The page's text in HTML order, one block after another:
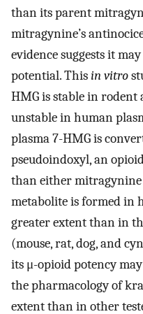
than its parent
mitragynine’s
evidence suggests it
potential. Thisin vitro
HMG is stable in rodent
unstable in human
plasma 7-HMG is
pseudoindoxyl, an
than either mitragynine
metabolite is formed in
greater extent than in
(mouse, rat, dog, and
its μ-opioid potency
the pharmacology of
extent than in other